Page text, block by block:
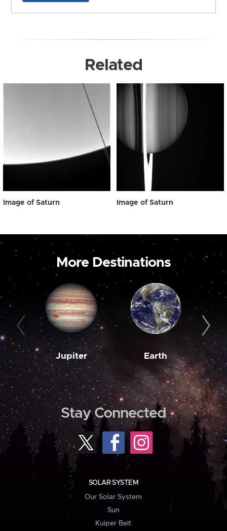
Related
Image of Saturn Image of Saturn
More Destinations
Jupiter Earth
Stay Connected
SOLAR SYSTEM
Our Solar System
Sun
Kuiper Belt